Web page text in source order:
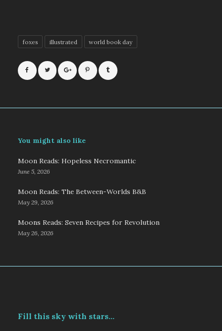
foxes illustrated world book day
You might also like
Moon Reads: Hopeless Necromantic
June 5, 2026
Moon Reads: The Between-Worlds B&B
May 29, 2026
Moons Reads: Seven Recipes for Revolution
May 26, 2026
Fill this sky with stars...